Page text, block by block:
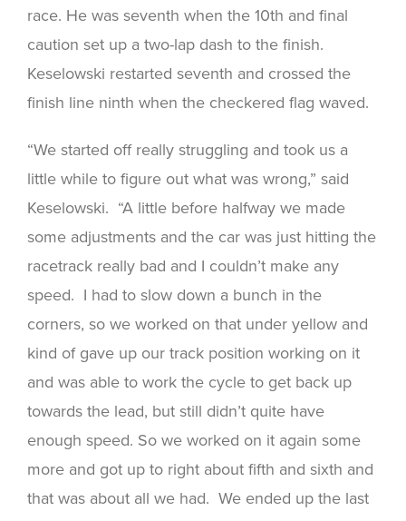
race. He was seventh when the 10th and final
caution set up a two-lap dash to the finish.
Keselowski restarted seventh and crossed the
finish line ninth when the checkered flag waved.
“We started off really struggling and took us a
little while to figure out what was wrong,” said
Keselowski. “A little before halfway we made
some adjustments and the car was just hitting the
racetrack really bad and I couldn’t make any
speed. I had to slow down a bunch in the
corners, so we worked on that under yellow and
kind of gave up our track position working on it
and was able to work the cycle to get back up
towards the lead, but still didn’t quite have
enough speed. So we worked on it again some
more and got up to right about fifth and sixth and
that was about all we had. We ended up the last